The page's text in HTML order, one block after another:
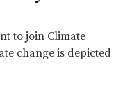
to join Climate
change is depicted